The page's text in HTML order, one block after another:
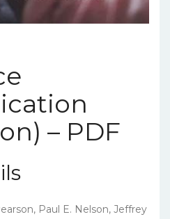
– PDF
Paul E. Nelson, Jeffrey